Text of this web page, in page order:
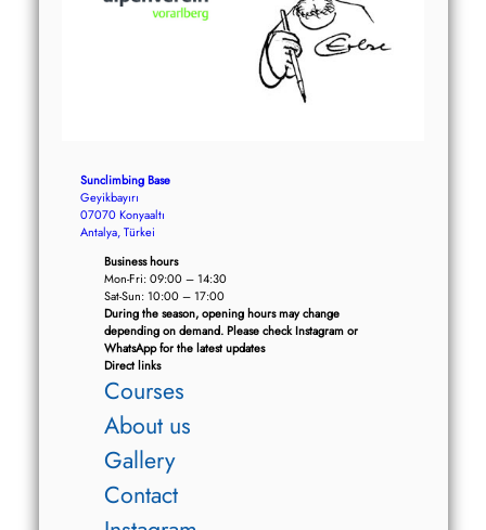
Sunclimbing Base
Geyikbayırı
07070 Konyaaltı
Antalya, Türkei
Business hours
Mon-Fri: 09:00 – 14:30
Sat-Sun: 10:00 – 17:00
During the season, opening hours may change
depending on demand. Please check Instagram or
WhatsApp for the latest updates
Direct links
Courses
About us
Gallery
Contact